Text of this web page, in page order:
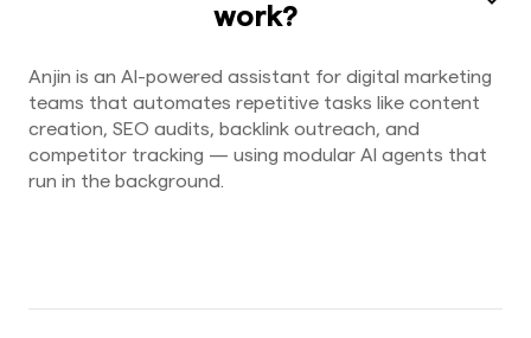
work?
Anjin is an AI-powered assistant for digital marketing
teams that automates repetitive tasks like content
creation, SEO audits, backlink outreach, and
competitor tracking — using modular AI agents that
run in the background.